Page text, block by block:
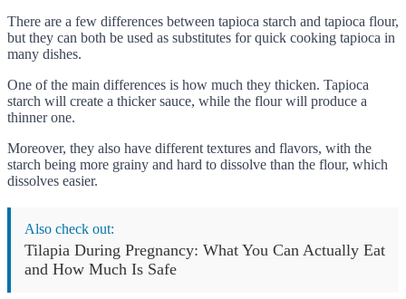
There are a few differences between tapioca starch and tapioca flour,
but they can both be used as substitutes for quick cooking tapioca in
many dishes.
One of the main differences is how much they thicken. Tapioca
starch will create a thicker sauce, while the flour will produce a
thinner one.
Moreover, they also have different textures and flavors, with the
starch being more grainy and hard to dissolve than the flour, which
dissolves easier.
Also check out:
Tilapia During Pregnancy: What You Can Actually Eat
and How Much Is Safe